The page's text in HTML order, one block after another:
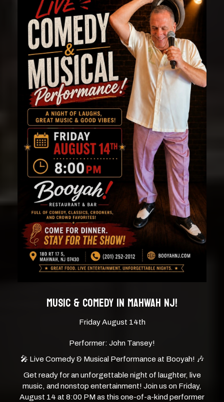
MUSIC & COMEDY IN MAHWAH NJ!
Friday August 14th
Performer: John Tansey!
🎤 Live Comedy & Musical Performance at Booyah! 🎶
Get ready for an unforgettable night of laughter, live
music, and nonstop entertainment! Join us on Friday,
August 14 at 8:00 PM as this one-of-a-kind performer